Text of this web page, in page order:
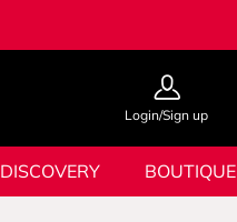
Login/Sign up
DISCOVERY BOUTIQUE